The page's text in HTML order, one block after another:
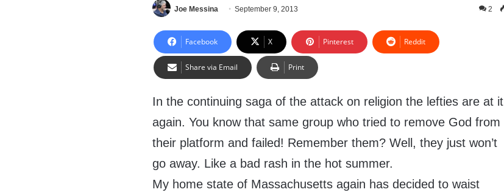
Joe Messina September 9, 2013 2
Facebook X Pinterest Reddit
Share via Email Print
In the continuing saga of the attack on religion the lefties are at it
again. You know that same group who tried to remove God from
their platform and failed! Remember them? Well, they just won’t
go away. Like a bad rash in the hot summer.
My home state of Massachusetts again has decided to waist